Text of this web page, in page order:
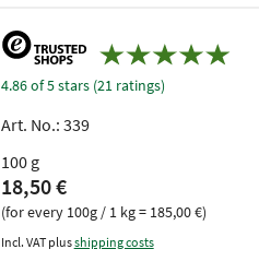
4.86 of 5 stars (21 ratings)
Art. No.: 339
100 g
18,50 €
(for every 100g / 1 kg = 185,00 €)
Incl. VAT plusshipping costs